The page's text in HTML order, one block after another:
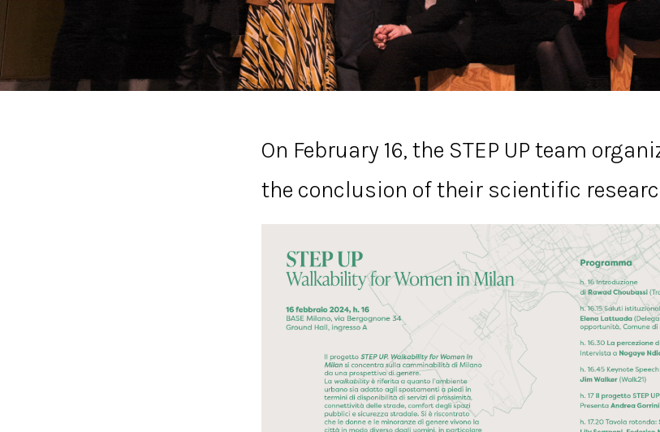
On February 16, the STEP UP team
the conclusion of their scientific